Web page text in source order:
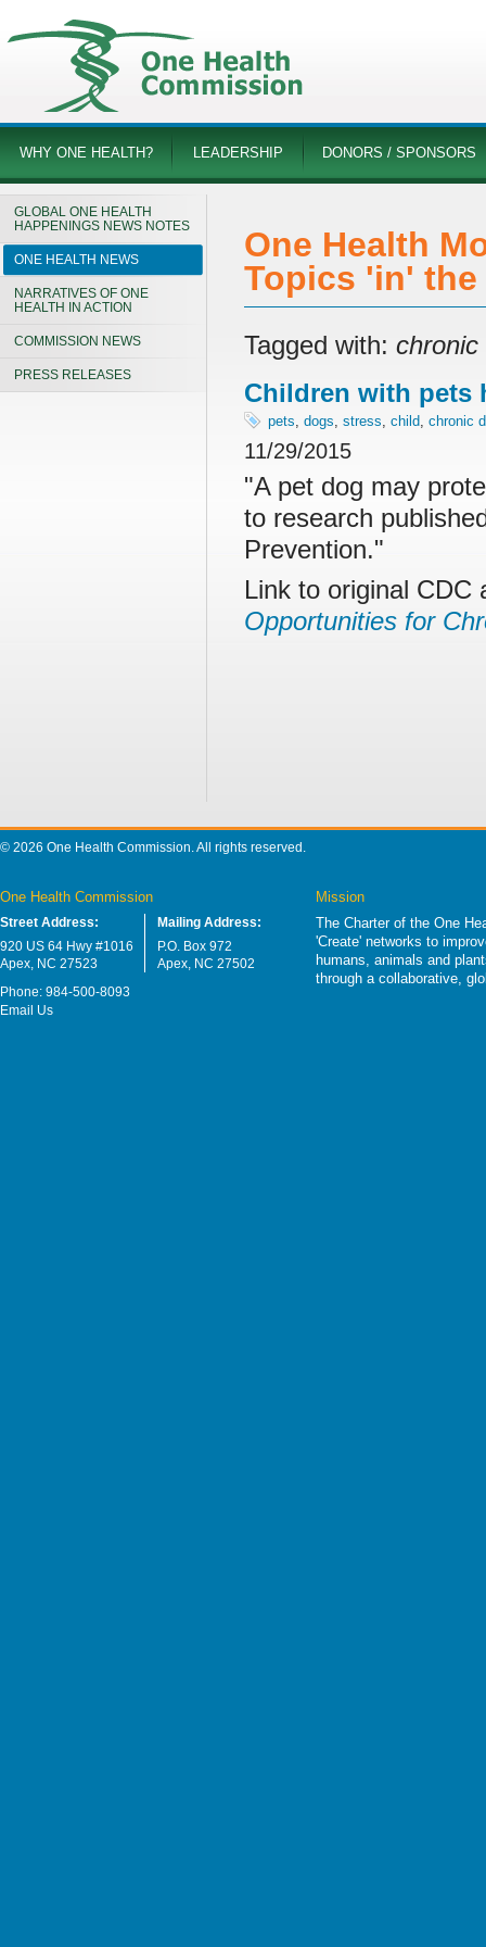
WHY ONE HEALTH? LEADERSHIP DONORS / SPONSORS
GLOBAL ONE HEALTH
HAPPENINGS NEWS NOTES
ONE HEALTH NEWS
NARRATIVES OF ONE
HEALTH IN ACTION
COMMISSION NEWS
PRESS RELEASES
One Health
Topics 'in' the
Tagged with: chronic
Children with pets
pets, dogs, stress, child, chronic
11/29/2015
"A pet dog may
to research
Prevention."
Link to original CDC
Opportunities for
© 2026 One Health Commission. All rights reserved.
One Health Commission
Street Address:
920 US 64 Hwy #1016
Apex, NC 27523
Mailing Address:
P.O. Box 972
Apex, NC 27502
Phone: 984-500-8093
Email Us
Mission
The Charter of the One
'Create' networks to
humans, animals and
through a collaborative,